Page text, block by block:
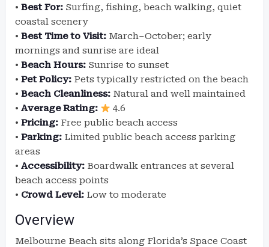
• Best For: Surfing, fishing, beach walking, quiet
coastal scenery
• Best Time to Visit: March–October; early
mornings and sunrise are ideal
• Beach Hours: Sunrise to sunset
• Pet Policy: Pets typically restricted on the beach
• Beach Cleanliness: Natural and well maintained
• Average Rating:
4.6
• Pricing: Free public beach access
• Parking: Limited public beach access parking
areas
• Accessibility: Boardwalk entrances at several
beach access points
• Crowd Level: Low to moderate
Overview
Melbourne Beach sits along Florida’s Space Coast